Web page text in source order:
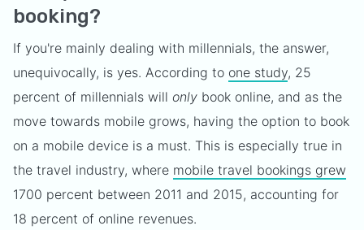
booking?
If you're mainly dealing with millennials, the answer,
unequivocally, is yes. According to one study, 25
percent of millennials will only book online, and as the
move towards mobile grows, having the option to book
on a mobile device is a must. This is especially true in
the travel industry, where mobile travel bookings grew
1700 percent between 2011 and 2015, accounting for
18 percent of online revenues.